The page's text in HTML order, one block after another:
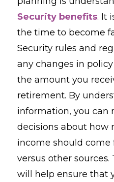
Security benefits. It
the time to become
Security rules and
any changes in
the amount you
retirement. By
information, you can
decisions about how
income should come
versus other
will help ensure that